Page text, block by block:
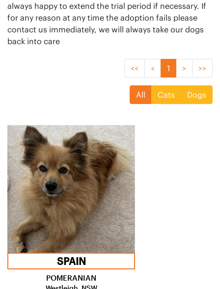
always happy to extend the trial period if necessary. If
for any reason at any time the adoption fails please
contact us immediately, we will always take our dogs
back into care
<< < 1 > >>
All Cats Dogs
SPAIN
POMERANIAN